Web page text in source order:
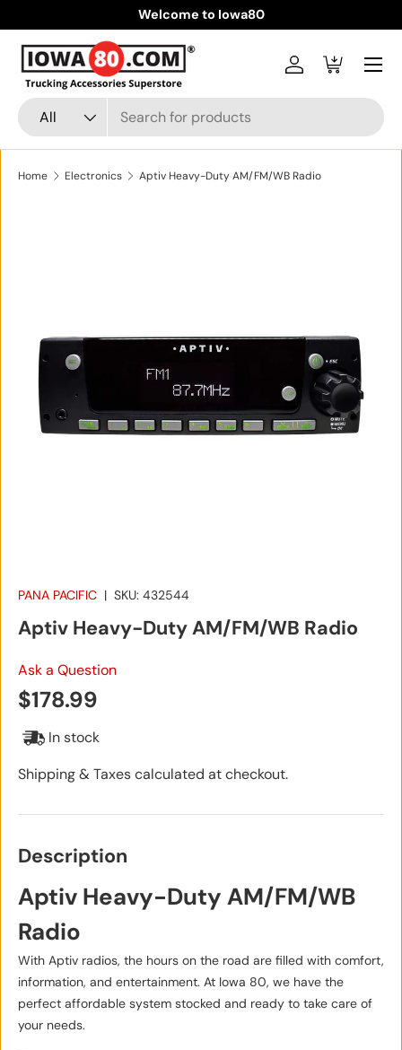
Skip to content
Welcome to Iowa80
Search
Product type
All
Log inCart
Menu
Home Electronics Aptiv Heavy-Duty AM/FM/WB Radio
PANA PACIFIC | SKU: 432544
Aptiv Heavy-Duty AM/FM/WB Radio
Ask a Question
Regular price
$178.99
In stock
Shipping & Taxes calculated at checkout.
Description
Aptiv Heavy-Duty AM/FM/WB
Radio
With Aptiv radios, the hours on the road are filled with comfort,
information, and entertainment. At Iowa 80, we have the
perfect affordable system stocked and ready to take care of
your needs.